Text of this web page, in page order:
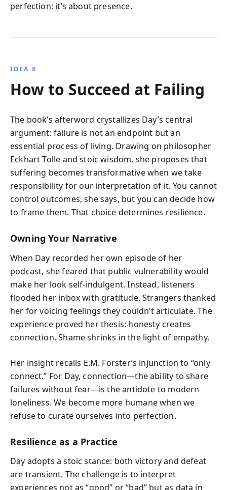
perfection; it’s about presence.
IDEA 8
How to Succeed at Failing
The book’s afterword crystallizes Day’s central
argument: failure is not an endpoint but an
essential process of living. Drawing on philosopher
Eckhart Tolle and stoic wisdom, she proposes that
suffering becomes transformative when we take
responsibility for our interpretation of it. You cannot
control outcomes, she says, but you can decide how
to frame them. That choice determines resilience.
Owning Your Narrative
When Day recorded her own episode of her
podcast, she feared that public vulnerability would
make her look self-indulgent. Instead, listeners
flooded her inbox with gratitude. Strangers thanked
her for voicing feelings they couldn’t articulate. The
experience proved her thesis: honesty creates
connection. Shame shrinks in the light of empathy.
Her insight recalls E.M. Forster’s injunction to “only
connect.” For Day, connection—the ability to share
failures without fear—is the antidote to modern
loneliness. We become more humane when we
refuse to curate ourselves into perfection.
Resilience as a Practice
Day adopts a stoic stance: both victory and defeat
are transient. The challenge is to interpret
experiences not as “good” or “bad” but as data in